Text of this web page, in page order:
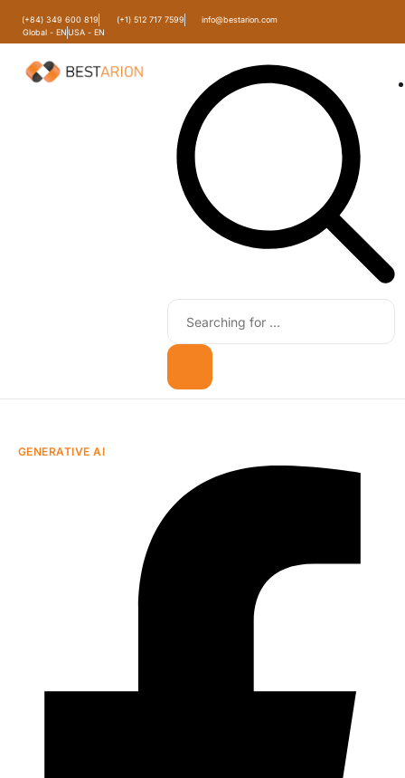
(+84) 349 600 819 (+1) 512 717 7599
info@bestarion.com
Global - ENUSA - EN
GENERATIVE AI